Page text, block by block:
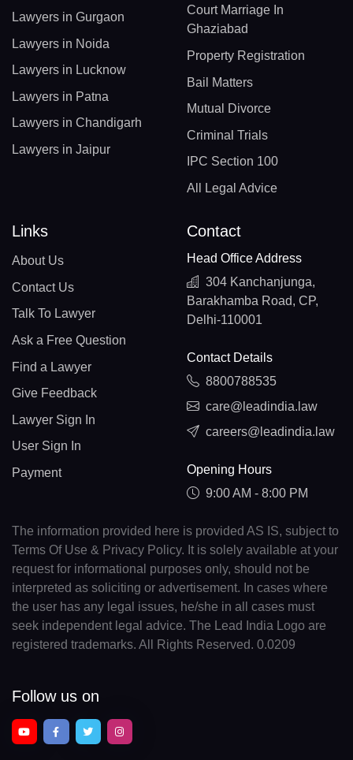
Lawyers in Gurgaon
Lawyers in Noida
Lawyers in Lucknow
Lawyers in Patna
Lawyers in Chandigarh
Lawyers in Jaipur
Court Marriage In
Ghaziabad
Property Registration
Bail Matters
Mutual Divorce
Criminal Trials
IPC Section 100
All Legal Advice
Links
About Us
Contact Us
Talk To Lawyer
Ask a Free Question
Find a Lawyer
Give Feedback
Lawyer Sign In
User Sign In
Payment
Contact
Head Office Address
304 Kanchanjunga,
Barakhamba Road, CP,
Delhi-110001
Contact Details
8800788535
care@leadindia.law
careers@leadindia.law
Opening Hours
9:00 AM - 8:00 PM
The information provided here is provided AS IS, subject to
Terms Of Use & Privacy Policy. It is solely available at your
request for informational purposes only, should not be
interpreted as soliciting or advertisement. In cases where
the user has any legal issues, he/she in all cases must
seek independent legal advice. The Lead India Logo are
registered trademarks. All Rights Reserved. 0.0209
Follow us on